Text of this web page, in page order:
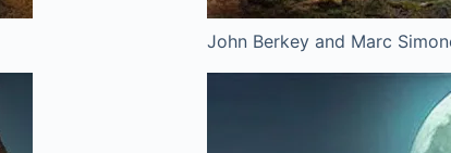
John Berkey and Marc